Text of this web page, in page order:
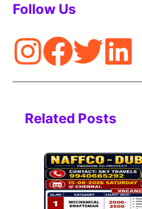
Follow Us
Related Posts